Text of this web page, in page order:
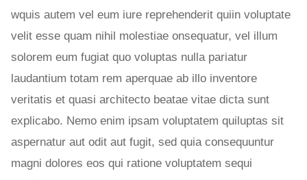
wquis autem vel eum iure reprehenderit quiin voluptate
velit esse quam nihil molestiae onsequatur, vel illum
solorem eum fugiat quo voluptas nulla pariatur
laudantium totam rem aperquae ab illo inventore
veritatis et quasi architecto beatae vitae dicta sunt
explicabo. Nemo enim ipsam voluptatem quiluptas sit
aspernatur aut odit aut fugit, sed quia consequuntur
magni dolores eos qui ratione voluptatem sequi